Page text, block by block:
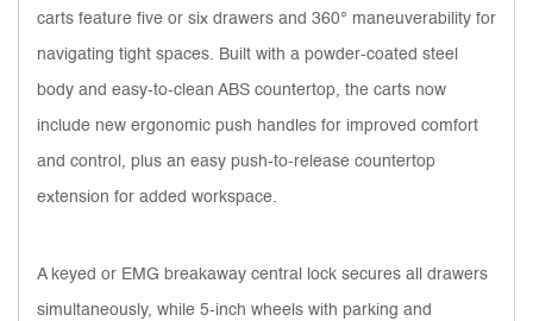
carts feature five or six drawers and 360° maneuverability for
navigating tight spaces. Built with a powder-coated steel
body and easy-to-clean ABS countertop, the carts now
include new ergonomic push handles for improved comfort
and control, plus an easy push-to-release countertop
extension for added workspace.
A keyed or EMG breakaway central lock secures all drawers
simultaneously, while 5-inch wheels with parking and